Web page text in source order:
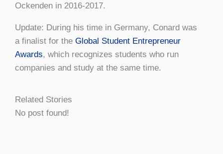
Ockenden in 2016-2017.
Update: During his time in Germany, Conard was
a finalist for the Global Student Entrepreneur
Awards, which recognizes students who run
companies and study at the same time.
Related Stories
No post found!